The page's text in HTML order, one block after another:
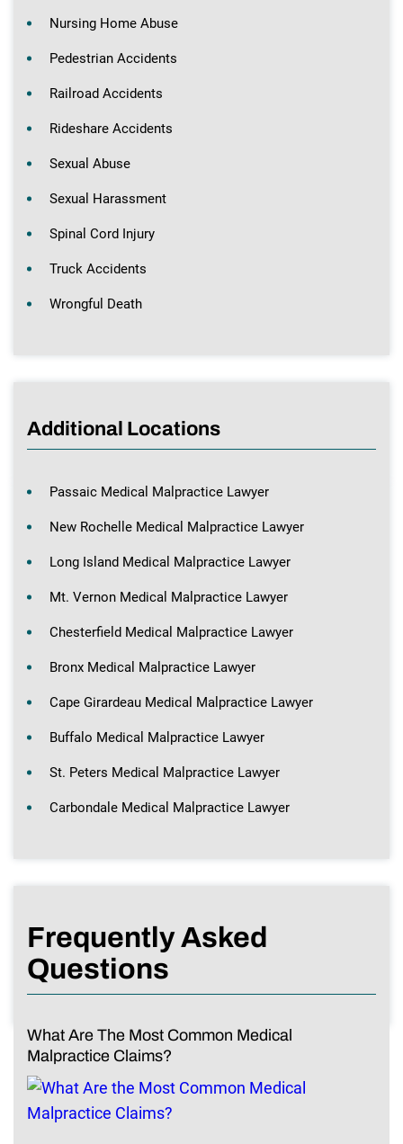
Nursing Home Abuse
Pedestrian Accidents
Railroad Accidents
Rideshare Accidents
Sexual Abuse
Sexual Harassment
Spinal Cord Injury
Truck Accidents
Wrongful Death
Additional Locations
Passaic Medical Malpractice Lawyer
New Rochelle Medical Malpractice Lawyer
Long Island Medical Malpractice Lawyer
Mt. Vernon Medical Malpractice Lawyer
Chesterfield Medical Malpractice Lawyer
Bronx Medical Malpractice Lawyer
Cape Girardeau Medical Malpractice Lawyer
Buffalo Medical Malpractice Lawyer
St. Peters Medical Malpractice Lawyer
Carbondale Medical Malpractice Lawyer
Frequently Asked
Questions
What Are The Most Common Medical
Malpractice Claims?